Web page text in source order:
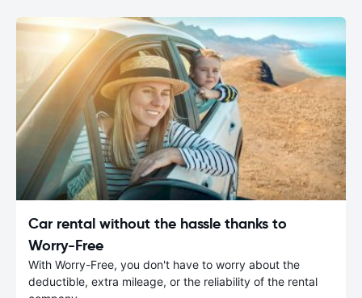
Car rental without the hassle thanks to
Worry-Free
With Worry-Free, you don't have to worry about the
deductible, extra mileage, or the reliability of the rental